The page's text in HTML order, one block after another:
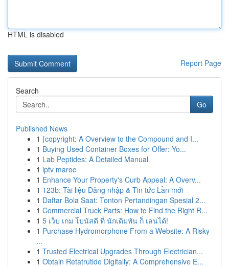
HTML is disabled
Report Page
Search
Go
Published News
1 {copyright: A Overview to the Compound and I...
1 Buying Used Container Boxes for Offer: Yo...
1 Lab Peptides: A Detailed Manual
1 iptv maroc
1 Enhance Your Property's Curb Appeal: A Overv...
1 123b: Tài liệu Đăng nhập & Tin tức Lần mới
1 Daftar Bola Saat: Tonton Pertandingan Spesial 2...
1 Commercial Truck Parts: How to Find the Right R...
1 5 เว็บ เกม โบนัสดี ที่ นักเดิมพัน ก็ เล่นได้!
1 Purchase Hydromorphone From a Website: A Risky
...
1 Trusted Electrical Upgrades Through Electrician...
1 Obtain Retatrutide Digitally: A Comprehensive E...